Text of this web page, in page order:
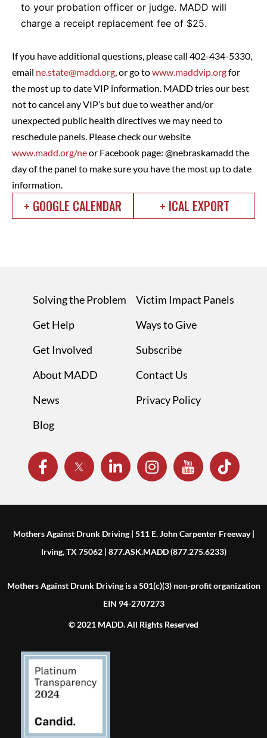
to your probation officer or judge. MADD will
charge a receipt replacement fee of $25.
If you have additional questions, please call 402-434-5330,
email ne.state@madd.org, or go towww.maddvip.orgfor
the most up to date VIP information. MADD tries our best
not to cancel any VIP’s but due to weather and/or
unexpected public health directives we may need to
reschedule panels. Please check our website
www.madd.org/neor Facebook page: @nebraskamadd the
day of the panel to make sure you have the most up to date
information.
+ GOOGLE CALENDAR + ICAL EXPORT
Solving the Problem
Get Help
Get Involved
About MADD
News
Blog
Victim Impact Panels
Ways to Give
Subscribe
Contact Us
Privacy Policy
Mothers Against Drunk Driving | 511 E. John Carpenter Freeway |
Irving, TX 75062 | 877.ASK.MADD (877.275.6233)
Mothers Against Drunk Driving is a 501(c)(3) non-profit organization
EIN 94-2707273
© 2021 MADD. All Rights Reserved